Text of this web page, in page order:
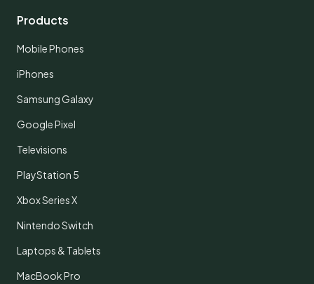
Products
Mobile Phones
iPhones
Samsung Galaxy
Google Pixel
Televisions
PlayStation 5
Xbox Series X
Nintendo Switch
Laptops & Tablets
MacBook Pro